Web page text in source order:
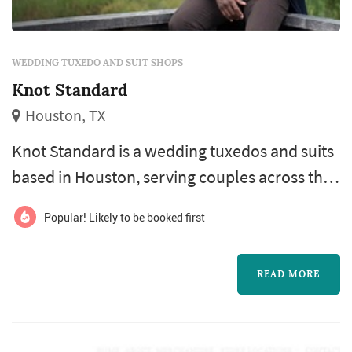
WEDDING TUXEDO AND SUIT SHOPS
Knot Standard
Houston, TX
Knot Standard is a wedding tuxedos and suits
based in Houston, serving couples across the
greater Houston area and Gulf Coast.
Outfitting the groomsmen is often one of the
more logistically involved parts of a wedding
— different sizes, different travel schedules,
Popular! Likely to be booked first
READ MORE